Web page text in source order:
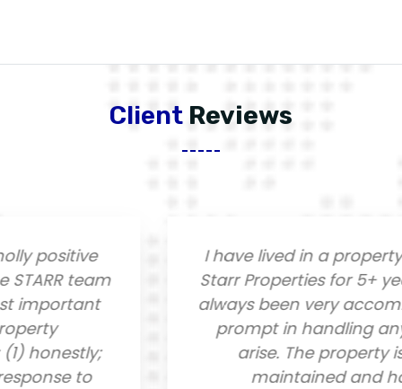
Client Reviews
team
to
I have lived in a property
Starr Properties for 5+
always been very
prompt in handling any
arise. The property is
maintained and has